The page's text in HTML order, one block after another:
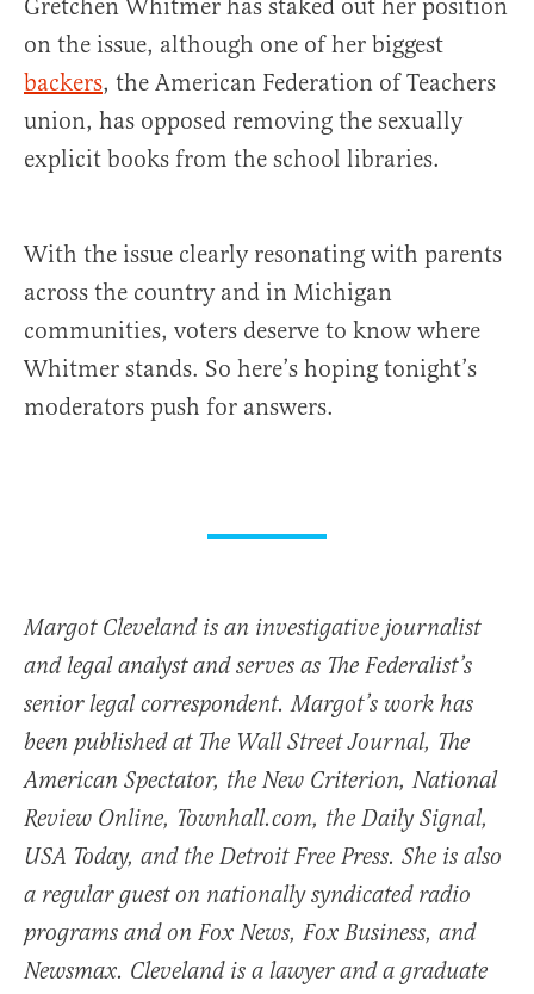
Gretchen Whitmer has staked out her position
on the issue, although one of her biggest
backers, the American Federation of Teachers
union, has opposed removing the sexually
explicit books from the school libraries.
With the issue clearly resonating with parents
across the country and in Michigan
communities, voters deserve to know where
Whitmer stands. So here’s hoping tonight’s
moderators push for answers.
Margot Cleveland is an investigative journalist
and legal analyst and serves as The Federalist’s
senior legal correspondent. Margot’s work has
been published at The Wall Street Journal, The
American Spectator, the New Criterion, National
Review Online, Townhall.com, the Daily Signal,
USA Today, and the Detroit Free Press. She is also
a regular guest on nationally syndicated radio
programs and on Fox News, Fox Business, and
Newsmax. Cleveland is a lawyer and a graduate